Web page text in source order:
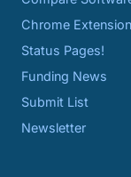
Chrome Extension
Status Pages!
Funding News
Submit List
Newsletter